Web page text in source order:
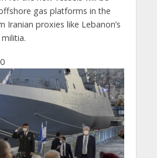
gas platforms in the
Iranian proxies like Lebanon’s